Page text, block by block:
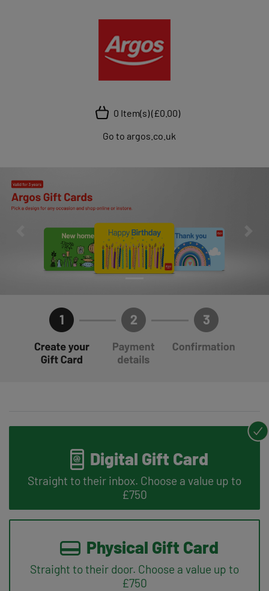
0 Item(s)(£0.00)
Go to argos.co.uk
Digital Gift Card
Straight to their inbox. Choose a value up to
£750
Physical Gift Card
Straight to their door. Choose a value up to
£750